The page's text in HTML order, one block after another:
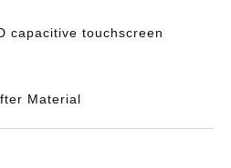
capacitive touchscreen
Material